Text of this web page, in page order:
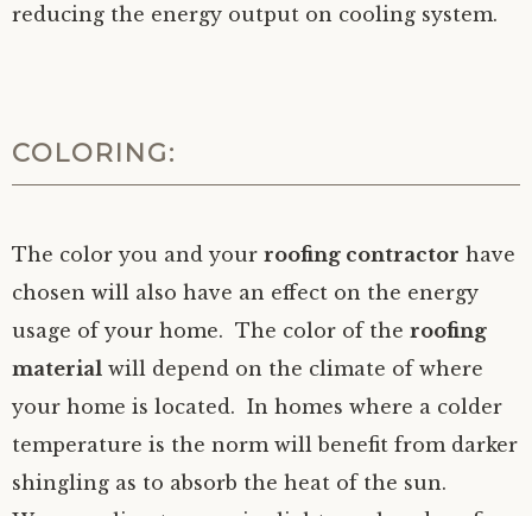
reducing the energy output on cooling system.
COLORING:
The color you and your roofing contractor have
chosen will also have an effect on the energy
usage of your home. The color of the roofing
material will depend on the climate of where
your home is located. In homes where a colder
temperature is the norm will benefit from darker
shingling as to absorb the heat of the sun.